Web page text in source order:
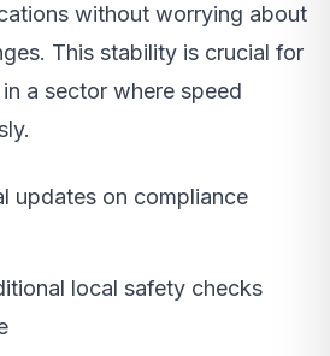
without worrying about
This stability is crucial for
a sector where speed
updates on compliance
local safety checks